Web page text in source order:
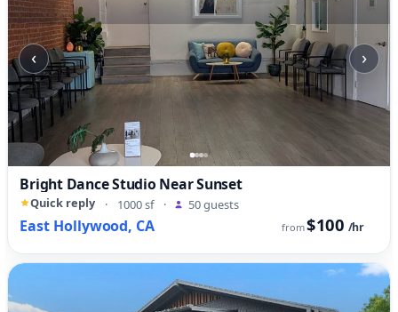
‹ ›
Bright Dance Studio Near Sunset
Quick reply · 1000 sf · 50 guests
East Hollywood, CA from$100 /hr